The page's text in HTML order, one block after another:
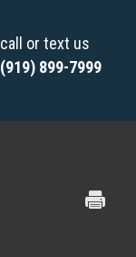
call or text us
(919) 899-7999